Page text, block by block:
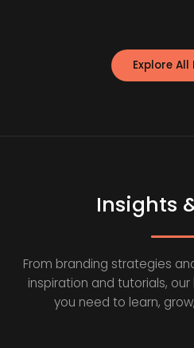
Explore All
Insights
From branding strategies
inspiration and tutorials,
you need to learn,